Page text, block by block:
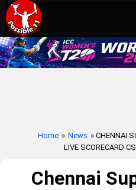
Home » News » CHENNAI
LIVE SCORECARD
Chennai